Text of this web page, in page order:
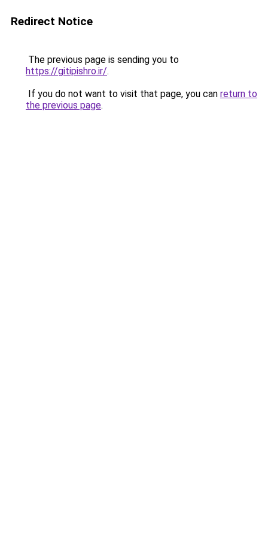
Redirect Notice
The previous page is sending you to
https://gitipishro.ir/.
If you do not want to visit that page, you can return to
the previous page.